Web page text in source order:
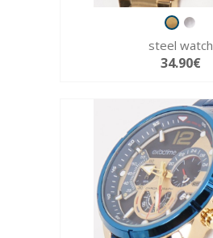
steel watch
34.90€